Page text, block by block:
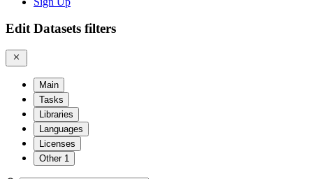
Edit Datasets filters
Main
Tasks
Libraries
Languages
Licenses
Other 1